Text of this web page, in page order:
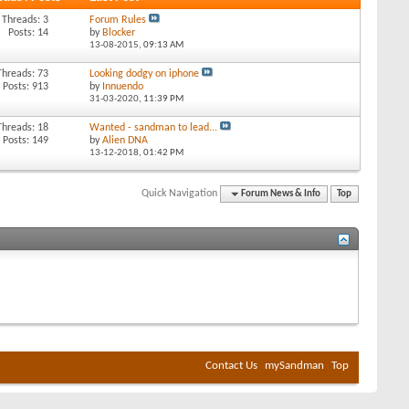
Threads: 3
Posts: 14
Forum Rules
by Blocker
13-08-2015, 09:13 AM
73
Posts: 913
Looking dodgy on iphone
by Innuendo
31-03-2020, 11:39 PM
18
Posts: 149
Wanted - sandman to lead...
byAlien DNA
13-12-2018, 01:42 PM
Quick Navigation Forum News & Info Top
Contact Us mySandman Top